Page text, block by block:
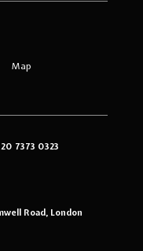
Map
7373 0323
Road, London